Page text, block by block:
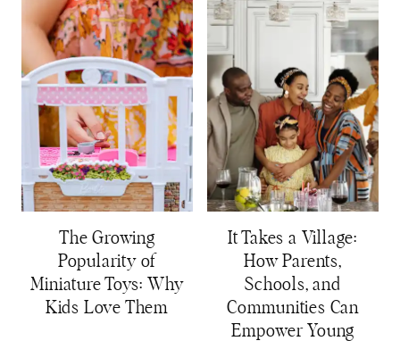
The Growing
Popularity of
Miniature Toys: Why
Kids Love Them
It Takes a Village:
How Parents,
Schools, and
Communities Can
Empower Young